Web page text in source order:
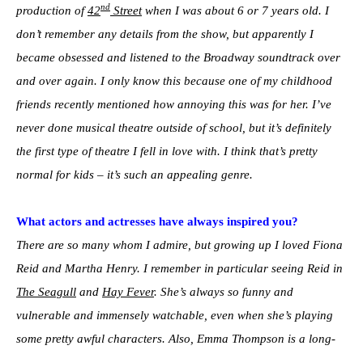
production of42nd Streetwhen I was about 6 or 7 years old. I
don’t remember any details from the show, but apparently I
became obsessed and listened to the Broadway soundtrack over
and over again. I only know this because one of my childhood
friends recently mentioned how annoying this was for her. I’ve
never done musical theatre outside of school, but it’s definitely
the first type of theatre I fell in love with. I think that’s pretty
normal for kids – it’s such an appealing genre.
What actors and actresses have always inspired you?
There are so many whom I admire, but growing up I loved Fiona
Reid and Martha Henry. I remember in particular seeing Reid in
The Seagull and Hay Fever. She’s always so funny and
vulnerable and immensely watchable, even when she’s playing
some pretty awful characters. Also, Emma Thompson is a long-